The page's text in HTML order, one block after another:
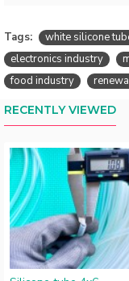
Tags: white silicone
electronics industry
food industry
RECENTLY VIEWED